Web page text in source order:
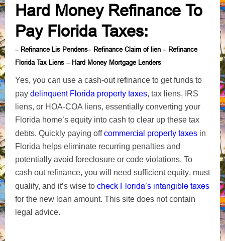
Hard Money Refinance To
Pay Florida Taxes:
– Refinance Lis Pendens– Refinance Claim of lien – Refinance
Florida Tax Liens – Hard Money Mortgage Lenders
Yes, you can use a cash-out refinance to get funds to
pay delinquent Florida property taxes, tax liens, IRS
liens, or HOA-COA liens, essentially converting your
Florida home’s equity into cash to clear up these tax
debts. Quickly paying offcommercial property taxes in
Florida helps eliminate recurring penalties and
potentially avoid foreclosure or code violations. To
cash out refinance, you will need sufficient equity, must
qualify, and it’s wise to check Florida’s intangible taxes
for the new loan amount. This site does not contain
legal advice.